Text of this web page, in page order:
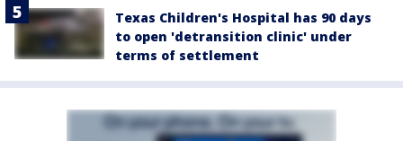
Texas Children's Hospital has 90 days
to open 'detransition clinic' under
terms of settlement